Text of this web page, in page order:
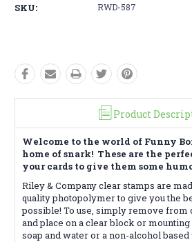
SKU: RWD-587
Product
Welcome to the world of Funny
home of snark! These are the
your cards to give them some
Riley & Company clear stamps are
quality photopolymer to give you the
possible! To use, simply remove from
and place on a clear block or mounting
soap and water or a non-alcohol based